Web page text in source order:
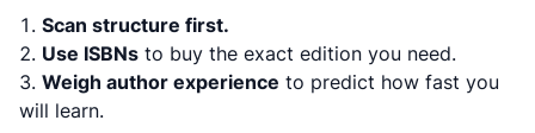
Scan structure first.
Use ISBNs to buy the exact edition you need.
Weigh author experience to predict how fast you
will learn.